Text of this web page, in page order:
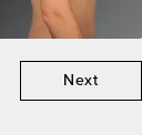
Next